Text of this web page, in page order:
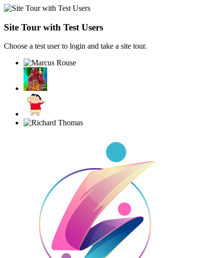
Site Tour with Test Users
Choose a test user to login and take a site tour.